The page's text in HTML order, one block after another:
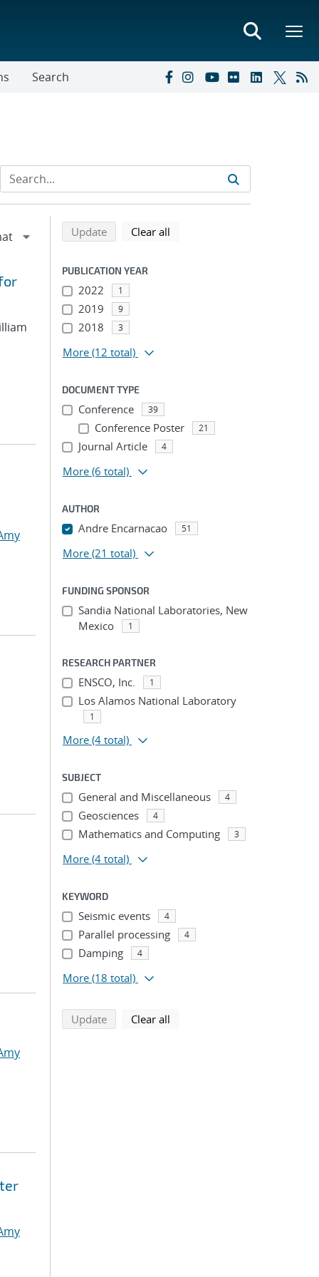
Search
Refine search results
Back to top of search results
Updatesearch using selected filters
Clear all
PUBLICATION YEAR
2022 1
2019 9
2018 3
More (12 total)
DOCUMENT TYPE
Conference 39
Conference Poster 21
Journal Article 4
More (6 total)
AUTHOR
Andre Encarnacao 51
More (21 total)
FUNDING SPONSOR
Sandia National Laboratories, New
Mexico
1
RESEARCH PARTNER
ENSCO, Inc. 1
Los Alamos National Laboratory
1
More (4 total)
SUBJECT
General and Miscellaneous 4
Geosciences 4
Mathematics and Computing 3
More (4 total)
KEYWORD
Seismic events 4
Parallel processing 4
Damping 4
More (18 total)
Updatesearch using selected filters
Clear all